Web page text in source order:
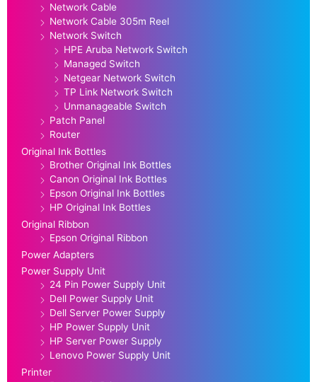
Network Cable
Network Cable 305m Reel
Network Switch
HPE Aruba Network Switch
Managed Switch
Netgear Network Switch
TP Link Network Switch
Unmanageable Switch
Patch Panel
Router
Original Ink Bottles
Brother Original Ink Bottles
Canon Original Ink Bottles
Epson Original Ink Bottles
HP Original Ink Bottles
Original Ribbon
Epson Original Ribbon
Power Adapters
Power Supply Unit
24 Pin Power Supply Unit
Dell Power Supply Unit
Dell Server Power Supply
HP Power Supply Unit
HP Server Power Supply
Lenovo Power Supply Unit
Printer